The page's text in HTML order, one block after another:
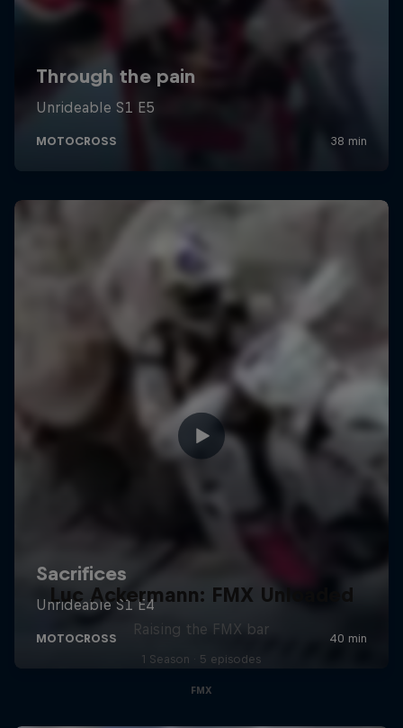
Luc Ackermann: FMX Unloaded
Raising the FMX bar
1 Season · 5 episodes
FMX